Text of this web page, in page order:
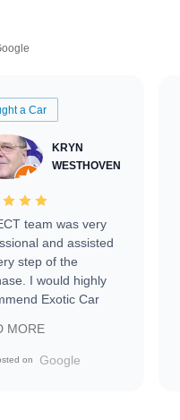
a Car
KRYN
WESTHOVEN
team was very
and assisted
step of the
I would highly
Exotic Car
MORE
on Google